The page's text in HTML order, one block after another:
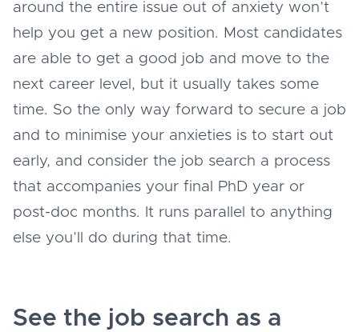
around the entire issue out of anxiety won’t
help you get a new position. Most candidates
are able to get a good job and move to the
next career level, but it usually takes some
time. So the only way forward to secure a job
and to minimise your anxieties is to start out
early, and consider the job search a process
that accompanies your final PhD year or
post-doc months. It runs parallel to anything
else you’ll do during that time.
See the job search as a